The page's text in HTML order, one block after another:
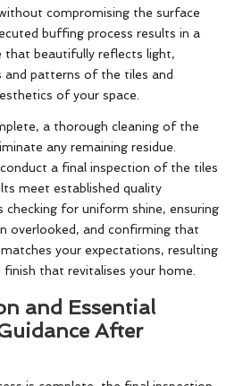
compromising the surface
buffing process results in a
that beautifully reflects light,
and patterns of the tiles and
of your space.
a thorough cleaning of the
any remaining residue.
a final inspection of the tiles
meet established quality
checking for uniform shine, ensuring
overlooked, and confirming that
your expectations, resulting
that revitalises your home.
and Essential
After